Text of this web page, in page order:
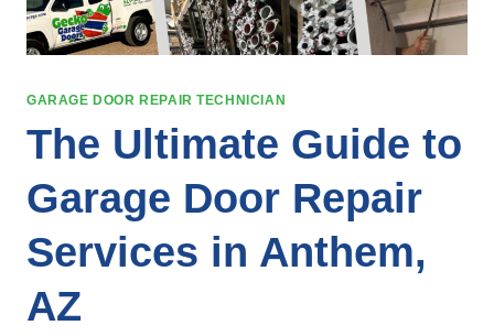
GARAGE DOOR REPAIR TECHNICIAN
The Ultimate Guide to
Garage Door Repair
Services in Anthem,
AZ